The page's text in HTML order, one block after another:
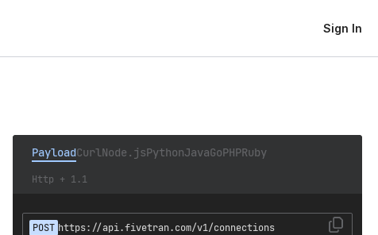
Sign In
PayloadCurlNode.jsPythonJavaGoPHPRuby
Http + 1.1
POST https://api.fivetran.com/v1/connections